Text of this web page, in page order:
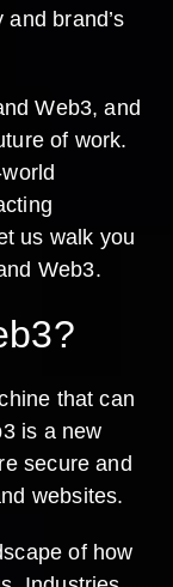
brand’s
Web3, and
of work.
us walk you
Web3.
that can
is a new
secure and
websites.
of how